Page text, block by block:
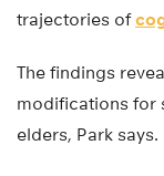
trajectories of
The findings
modifications for
elders, Park says.